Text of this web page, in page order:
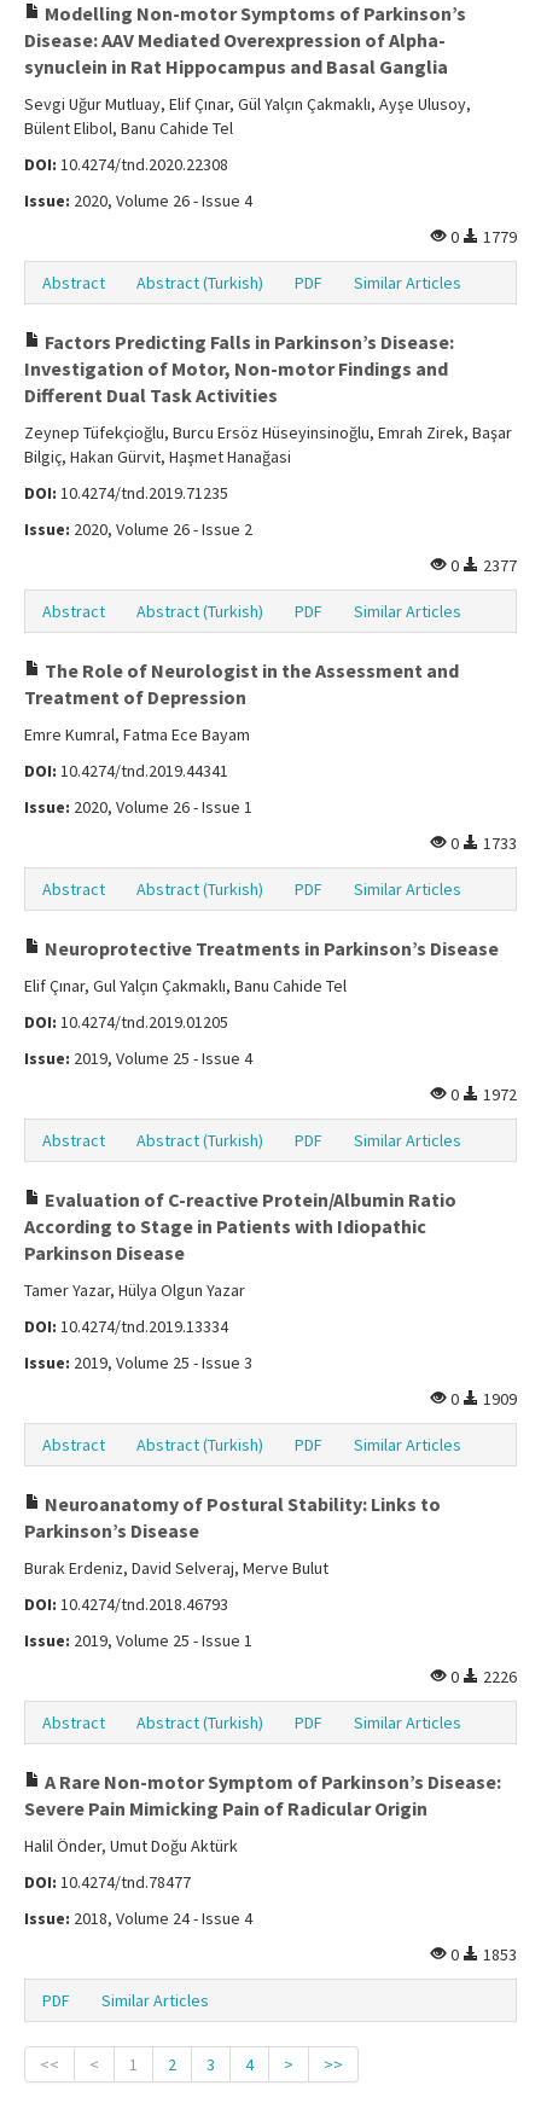
Modelling Non-motor Symptoms of Parkinson’s
Disease: AAV Mediated Overexpression of Alpha-
synuclein in Rat Hippocampus and Basal Ganglia
Sevgi Uğur Mutluay, Elif Çınar, Gül Yalçın Çakmaklı, Ayşe Ulusoy,
Bülent Elibol, Banu Cahide Tel
DOI: 10.4274/tnd.2020.22308
Issue: 2020, Volume 26 - Issue 4
0
1779
Abstract Abstract (Turkish) PDF Similar Articles
Factors Predicting Falls in Parkinson’s Disease:
Investigation of Motor, Non-motor Findings and
Different Dual Task Activities
Zeynep Tüfekçioğlu, Burcu Ersöz Hüseyinsinoğlu, Emrah Zirek, Başar
Bilgiç, Hakan Gürvit, Haşmet Hanağasi
DOI: 10.4274/tnd.2019.71235
Issue: 2020, Volume 26 - Issue 2
0
2377
Abstract Abstract (Turkish) PDF Similar Articles
The Role of Neurologist in the Assessment and
Treatment of Depression
Emre Kumral, Fatma Ece Bayam
DOI: 10.4274/tnd.2019.44341
Issue: 2020, Volume 26 - Issue 1
0
1733
Abstract Abstract (Turkish) PDF Similar Articles
Neuroprotective Treatments in Parkinson’s Disease
Elif Çınar, Gul Yalçın Çakmaklı, Banu Cahide Tel
DOI: 10.4274/tnd.2019.01205
Issue: 2019, Volume 25 - Issue 4
0
1972
Abstract Abstract (Turkish) PDF Similar Articles
Evaluation of C-reactive Protein/Albumin Ratio
According to Stage in Patients with Idiopathic
Parkinson Disease
Tamer Yazar, Hülya Olgun Yazar
DOI: 10.4274/tnd.2019.13334
Issue: 2019, Volume 25 - Issue 3
0
1909
Abstract Abstract (Turkish) PDF Similar Articles
Neuroanatomy of Postural Stability: Links to
Parkinson’s Disease
Burak Erdeniz, David Selveraj, Merve Bulut
DOI: 10.4274/tnd.2018.46793
Issue: 2019, Volume 25 - Issue 1
0
2226
Abstract Abstract (Turkish) PDF Similar Articles
A Rare Non-motor Symptom of Parkinson’s Disease:
Severe Pain Mimicking Pain of Radicular Origin
Halil Önder, Umut Doğu Aktürk
DOI: 10.4274/tnd.78477
Issue: 2018, Volume 24 - Issue 4
0
1853
PDF Similar Articles
<< < 1 2 3 4 > >>